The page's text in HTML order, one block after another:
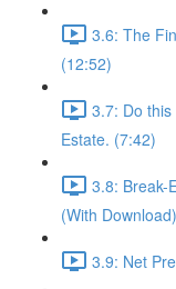
3.6: The
(12:52)
3.7: Do
Estate. (7:42)
3.8: Break-
(With
3.9: Net